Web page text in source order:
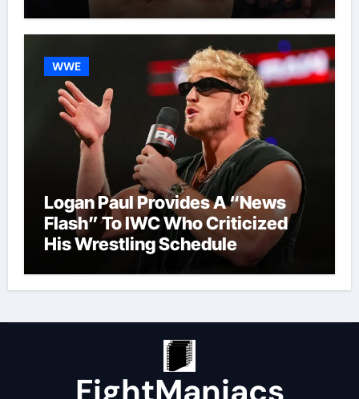
WWE
Logan Paul Provides A “News
Flash” To IWC Who Criticized
His Wrestling Schedule